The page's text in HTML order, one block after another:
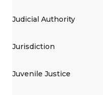
Judicial Authority
Jurisdiction
Juvenile Justice